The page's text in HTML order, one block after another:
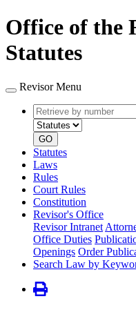
Office of the
Statutes
Revisor Menu
Retrieve
by
number
GO
Statutes
Laws
Rules
Court Rules
Constitution
Revisor's Office
Revisor Intranet
Office Duties
Openings Order
Search Law by